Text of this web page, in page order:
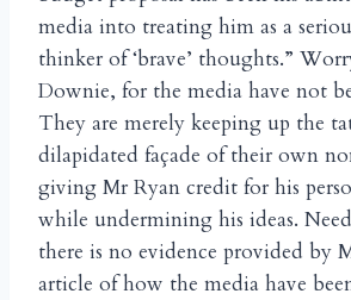
media into treating him as a
thinker of ‘brave’ thoughts.”
Downie, for the media have not
They are merely keeping up the
dilapidated façade of their own
giving Mr Ryan credit for his
while undermining his ideas.
there is no evidence provided by
article of how the media have